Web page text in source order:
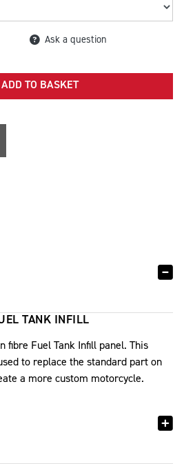
Ask a question
ADD TO BASKET
TANK INFILL
fibre Fuel Tank Infill panel. This
to replace the standard part on
a more custom motorcycle.